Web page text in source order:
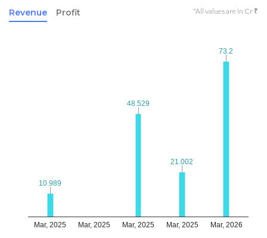
Revenue Profit *All values are in Cr ₹
Mar, 2025 Mar, 2025 Mar, 2025 Mar, 2025 Mar, 2026
10.989
10.989
48.529
48.529
21.002
21.002
73.2
73.2